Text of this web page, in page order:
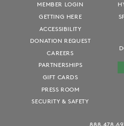
MEMBER LOGIN
GETTING HERE
ACCESSIBILITY
DONATION REQUEST
CAREERS
PARTNERSHIPS
GIFT CARDS
PRESS ROOM
SECURITY & SAFETY